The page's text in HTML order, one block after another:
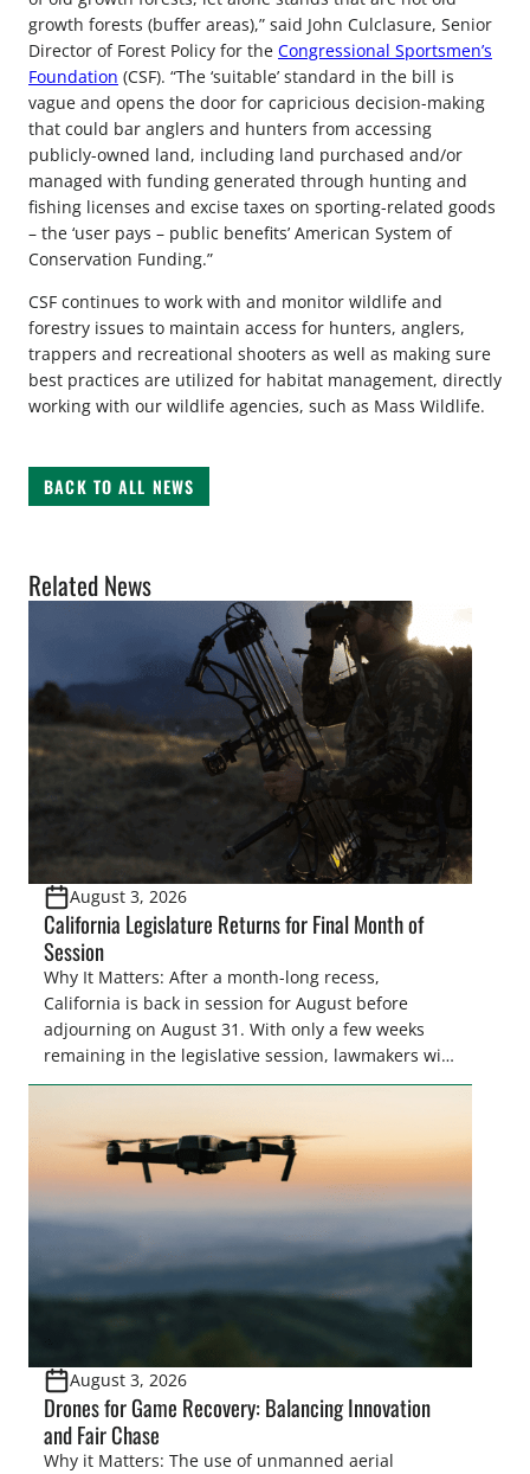
growth forests (buffer areas),” said John Culclasure, Senior
Director of Forest Policy for the Congressional Sportsmen’s
Foundation (CSF). “The ‘suitable’ standard in the bill is
vague and opens the door for capricious decision-making
that could bar anglers and hunters from accessing
publicly-owned land, including land purchased and/or
managed with funding generated through hunting and
fishing licenses and excise taxes on sporting-related goods
– the ‘user pays – public benefits’ American System of
Conservation Funding.”
CSF continues to work with and monitor wildlife and
forestry issues to maintain access for hunters, anglers,
trappers and recreational shooters as well as making sure
best practices are utilized for habitat management, directly
working with our wildlife agencies, such as Mass Wildlife.
BACK TO ALL NEWS
Related News
August 3, 2026
California Legislature Returns for Final Month of
Session
Why It Matters: After a month-long recess,
California is back in session for August before
adjourning on August 31. With only a few weeks
remaining in the legislative session, lawmakers will
make final decisions on several bills that could
women. From firearm regulations to hunter safety
and forest management, these […]
August 3, 2026
Drones for Game Recovery: Balancing Innovation
and Fair Chase
Why it Matters: The use of unmanned aerial